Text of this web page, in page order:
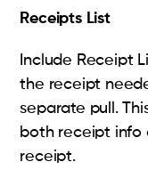
Receipts List
Include Receipt
the receipt
separate pull.
both receipt info
receipt.